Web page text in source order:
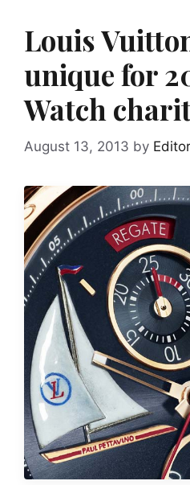
Louis
unique for
Watch
August 13, 2013 by